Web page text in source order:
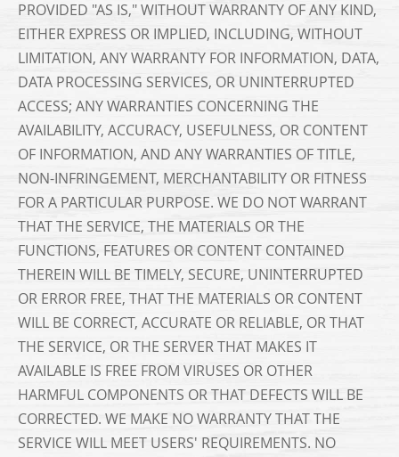
PROVIDED "AS IS," WITHOUT WARRANTY OF ANY KIND,
EITHER EXPRESS OR IMPLIED, INCLUDING, WITHOUT
LIMITATION, ANY WARRANTY FOR INFORMATION, DATA,
DATA PROCESSING SERVICES, OR UNINTERRUPTED
ACCESS; ANY WARRANTIES CONCERNING THE
AVAILABILITY, ACCURACY, USEFULNESS, OR CONTENT
OF INFORMATION, AND ANY WARRANTIES OF TITLE,
NON-INFRINGEMENT, MERCHANTABILITY OR FITNESS
FOR A PARTICULAR PURPOSE. WE DO NOT WARRANT
THAT THE SERVICE, THE MATERIALS OR THE
FUNCTIONS, FEATURES OR CONTENT CONTAINED
THEREIN WILL BE TIMELY, SECURE, UNINTERRUPTED
OR ERROR FREE, THAT THE MATERIALS OR CONTENT
WILL BE CORRECT, ACCURATE OR RELIABLE, OR THAT
THE SERVICE, OR THE SERVER THAT MAKES IT
AVAILABLE IS FREE FROM VIRUSES OR OTHER
HARMFUL COMPONENTS OR THAT DEFECTS WILL BE
CORRECTED. WE MAKE NO WARRANTY THAT THE
SERVICE WILL MEET USERS' REQUIREMENTS. NO